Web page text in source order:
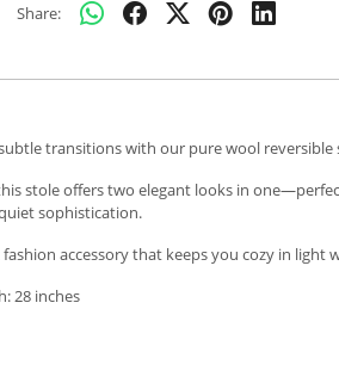
Share:
transitions with our pure wool
stole offers two elegant looks in
sophistication.
fashion accessory that keeps you cozy in
28 inches